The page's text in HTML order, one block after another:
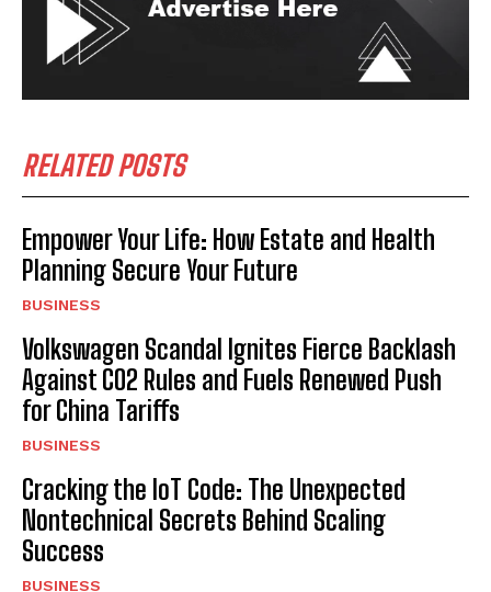
RELATED POSTS
Empower Your Life: How Estate and Health
Planning Secure Your Future
BUSINESS
Volkswagen Scandal Ignites Fierce Backlash
Against CO2 Rules and Fuels Renewed Push
for China Tariffs
BUSINESS
Cracking the IoT Code: The Unexpected
Nontechnical Secrets Behind Scaling
Success
BUSINESS